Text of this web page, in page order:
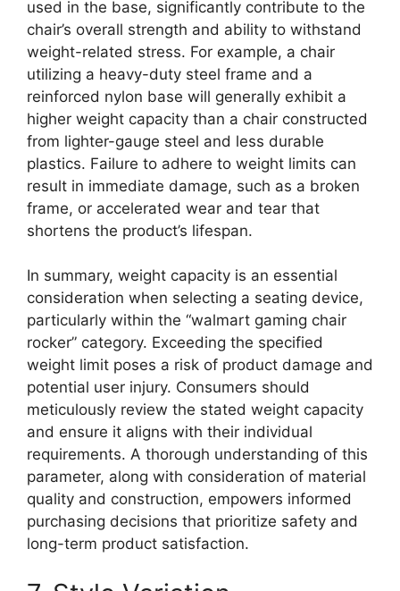
used in the base, significantly contribute to the
chair’s overall strength and ability to withstand
weight-related stress. For example, a chair
utilizing a heavy-duty steel frame and a
reinforced nylon base will generally exhibit a
higher weight capacity than a chair constructed
from lighter-gauge steel and less durable
plastics. Failure to adhere to weight limits can
result in immediate damage, such as a broken
frame, or accelerated wear and tear that
shortens the product’s lifespan.
In summary, weight capacity is an essential
consideration when selecting a seating device,
particularly within the “walmart gaming chair
rocker” category. Exceeding the specified
weight limit poses a risk of product damage and
potential user injury. Consumers should
meticulously review the stated weight capacity
and ensure it aligns with their individual
requirements. A thorough understanding of this
parameter, along with consideration of material
quality and construction, empowers informed
purchasing decisions that prioritize safety and
long-term product satisfaction.